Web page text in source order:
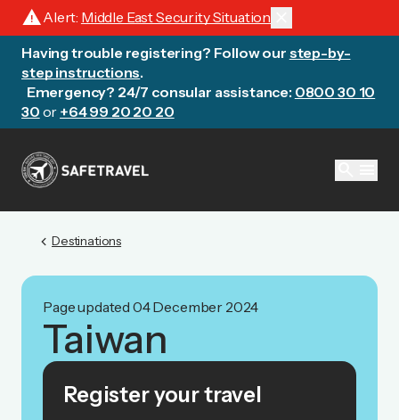
warningAlert: Middle East Security Situation
Having trouble registering? Follow our step-by-
step instructions.
Emergency? 24/7 consular assistance: 0800 30 10
30 or +64 99 20 20 20
chevron_left Destinations
Page updated 04 December 2024
Taiwan
Register your travel